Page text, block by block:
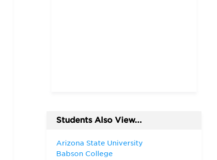
Students Also View...
Arizona State University
Babson College